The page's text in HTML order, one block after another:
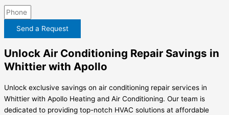
Send a Request
Unlock Air Conditioning Repair Savings in
Whittier with Apollo
Unlock exclusive savings on air conditioning repair services in
Whittier with Apollo Heating and Air Conditioning. Our team is
dedicated to providing top-notch HVAC solutions at affordable